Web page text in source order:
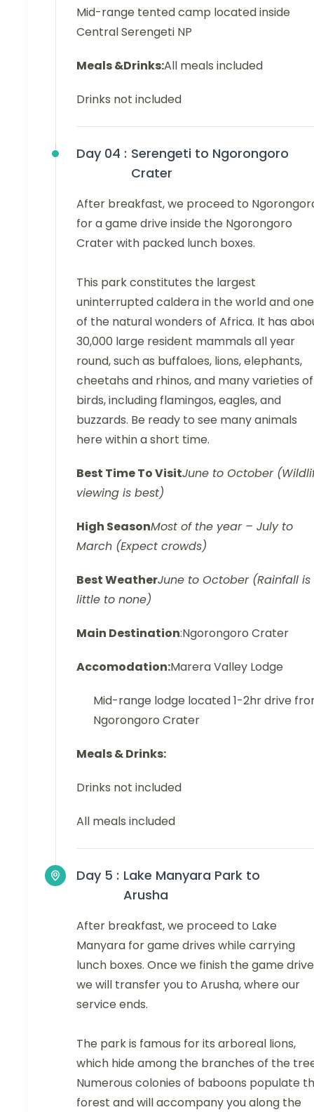
Mid-range tented camp located inside
Central Serengeti NP
Meals &Drinks:All meals included
Drinks not included
Day 04 : Serengeti to Ngorongoro
Crater
After breakfast, we proceed to
for a game drive inside the Ngorongoro
Crater with packed lunch boxes.
This park constitutes the largest
uninterrupted caldera in the world and one
of the natural wonders of Africa. It has
30,000 large resident mammals all year
round, such as buffaloes, lions, elephants,
cheetahs and rhinos, and many varieties of
birds, including flamingos, eagles, and
buzzards. Be ready to see many animals
here within a short time.
Best Time To VisitJune to October
viewing is best)
High SeasonMost of the year – July to
March (Expect crowds)
Best WeatherJune to October (Rainfall is
little to none)
Main Destination:Ngorongoro Crater
Accomodation:Marera Valley Lodge
Mid-range lodge located 1-2hr drive
Ngorongoro Crater
Meals & Drinks:
Drinks not included
All meals included
Day 5 : Lake Manyara Park to
Arusha
After breakfast, we proceed to Lake
Manyara for game drives while carrying
lunch boxes. Once we finish the game
we will transfer you to Arusha, where our
service ends.
The park is famous for its arboreal lions,
which hide among the branches of the
Numerous colonies of baboons populate
forest and will accompany you along the